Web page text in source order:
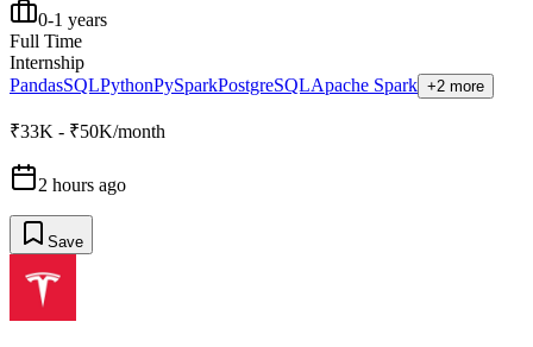
0-1 years
Full Time
Internship
PandasSQLPythonPySparkPostgreSQLApache Spark +2 more
₹33K - ₹50K/month
2 hours ago
Save